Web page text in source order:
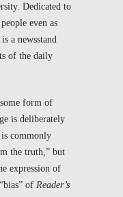
Dedicated to
even as
is a newsstand
of the daily
form of
is deliberately
commonly
the truth,” but
expression of
of Reader’s